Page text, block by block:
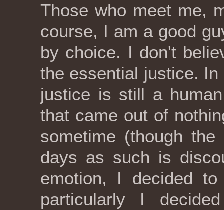
Those who meet me,
course, I am a good
by choice. I don't
the essential justice.
justice is still a
that came out of
sometime (though
days as such is
emotion, I decided
particularly I